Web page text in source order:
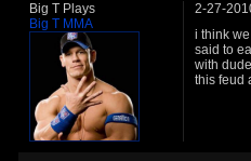
Big T Plays
Big T MMA
2-27-
i think
said to
with
this feud